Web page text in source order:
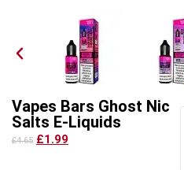
Vapes Bars Ghost Nic
Salts E-Liquids
£4.65 £1.99